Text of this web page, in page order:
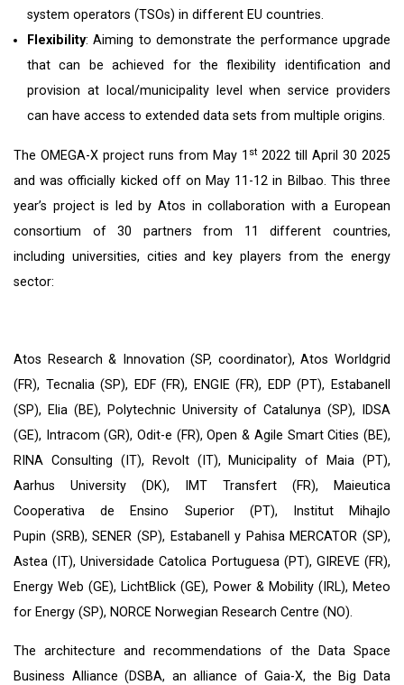
system operators (TSOs) in different EU countries.
Flexibility: Aiming to demonstrate the performance upgrade
that can be achieved for the flexibility identification and
provision at local/municipality level when service providers
can have access to extended data sets from multiple origins.
The OMEGA-X project runs from May 1 st 2022 till April 30 2025
and was officially kicked off on May 11-12 in Bilbao. This three
year’s project is led by Atos in collaboration with a European
consortium of 30 partners from 11 different countries,
including universities, cities and key players from the energy
sector:
Atos Research & Innovation (SP, coordinator), Atos Worldgrid
(FR), Tecnalia (SP), EDF (FR), ENGIE (FR), EDP (PT), Estabanell
(SP), Elia (BE), Polytechnic University of Catalunya (SP), IDSA
(GE), Intracom (GR), Odit-e (FR), Open & Agile Smart Cities (BE),
RINA Consulting (IT), Revolt (IT), Municipality of Maia (PT),
Aarhus University (DK), IMT Transfert (FR), Maieutica
Cooperativa de Ensino Superior (PT), Institut Mihajlo
Pupin (SRB), SENER (SP), Estabanell y Pahisa MERCATOR (SP),
Astea (IT), Universidade Catolica Portuguesa (PT), GIREVE (FR),
Energy Web (GE), LichtBlick (GE), Power & Mobility (IRL), Meteo
for Energy (SP), NORCE Norwegian Research Centre (NO).
The architecture and recommendations of the Data Space
Business Alliance (DSBA, an alliance ofGaia-X, the Big Data